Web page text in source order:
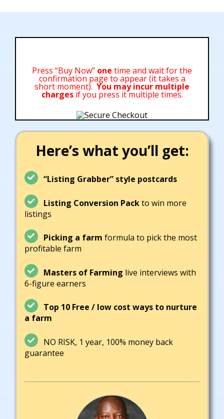
Press “Buy Now” one time and wait for the
confirmation page to appear (it takes a
short moment). You may incur multiple
chargesif you press it multiple times.
Here’s what you’ll get:
“Listing Grabber” style postcards
Listing Conversion Packto win more
listings
Picking a farm formula to pick the most
profitable farm
Masters of Farming live interviews with
6-figure earners
Top 10 Free / low cost ways to nurture
a farm
NO RISK, 1 year, 100% money back
guarantee